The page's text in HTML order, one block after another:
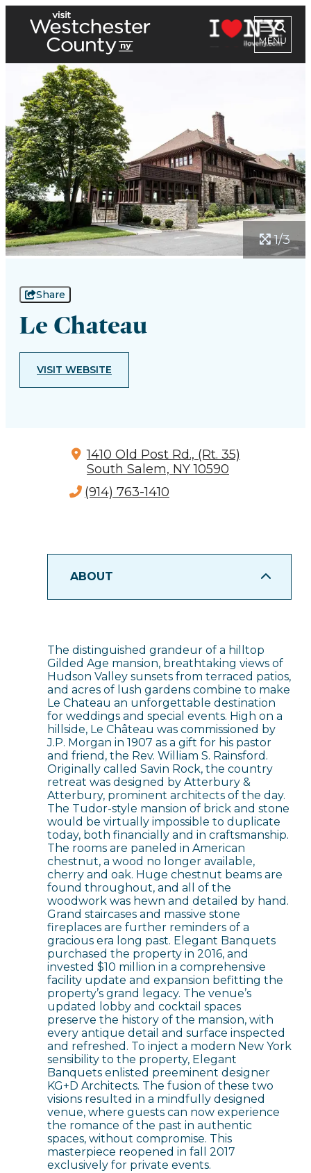
1/3
Share
Le Chateau
VISIT WEBSITE
1410 Old Post Rd., (Rt. 35)
South Salem, NY 10590
(914) 763-1410
ABOUT
The distinguished grandeur of a hilltop
Gilded Age mansion, breathtaking views of
Hudson Valley sunsets from terraced patios,
and acres of lush gardens combine to make
Le Chateau an unforgettable destination
for weddings and special events. High on a
hillside, Le Château was commissioned by
J.P. Morgan in 1907 as a gift for his pastor
and friend, the Rev. William S. Rainsford.
Originally called Savin Rock, the country
retreat was designed by Atterbury &
Atterbury, prominent architects of the day.
The Tudor-style mansion of brick and stone
would be virtually impossible to duplicate
today, both financially and in craftsmanship.
The rooms are paneled in American
chestnut, a wood no longer available,
cherry and oak. Huge chestnut beams are
found throughout, and all of the
woodwork was hewn and detailed by hand.
Grand staircases and massive stone
fireplaces are further reminders of a
gracious era long past. Elegant Banquets
purchased the property in 2016, and
invested $10 million in a comprehensive
facility update and expansion befitting the
property’s grand legacy. The venue’s
updated lobby and cocktail spaces
preserve the history of the mansion, with
every antique detail and surface inspected
and refreshed. To inject a modern New York
sensibility to the property, Elegant
Banquets enlisted preeminent designer
KG+D Architects. The fusion of these two
visions resulted in a mindfully designed
venue, where guests can now experience
the romance of the past in authentic
spaces, without compromise. This
masterpiece reopened in fall 2017
exclusively for private events.